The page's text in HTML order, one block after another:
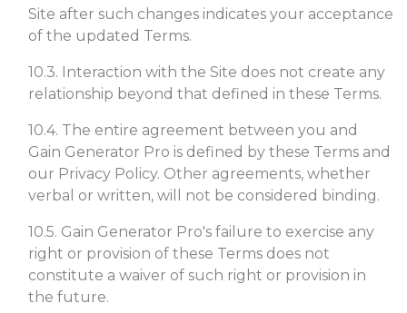
Site after such changes indicates your acceptance
of the updated Terms.
10.3. Interaction with the Site does not create any
relationship beyond that defined in these Terms.
10.4. The entire agreement between you and
Gain Generator Pro is defined by these Terms and
our Privacy Policy. Other agreements, whether
verbal or written, will not be considered binding.
10.5. Gain Generator Pro's failure to exercise any
right or provision of these Terms does not
constitute a waiver of such right or provision in
the future.